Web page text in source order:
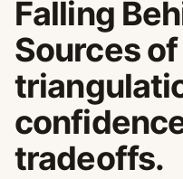
Falling
Sources
tradeoffs.